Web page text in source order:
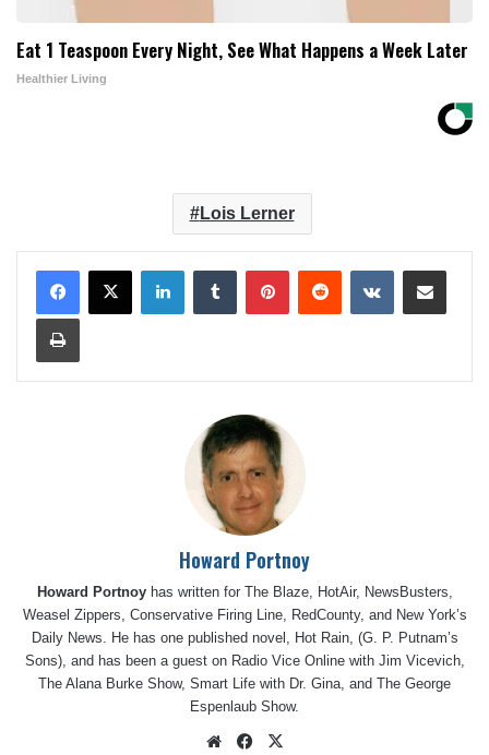
Eat 1 Teaspoon Every Night, See What Happens a Week Later
Healthier Living
Lois Lerner
LinkedInTumblr PinterestReddit VKontakteShare via Email
Print
Howard Portnoy
Howard Portnoyhas written for The Blaze, HotAir, NewsBusters,
Weasel Zippers, Conservative Firing Line, RedCounty, and New York’s
Daily News. He has one published novel, Hot Rain, (G. P. Putnam’s
Sons), and has been a guest on Radio Vice Online with Jim Vicevich,
The Alana Burke Show, Smart Life with Dr. Gina, and The George
Espenlaub Show.
WebsiteFacebook